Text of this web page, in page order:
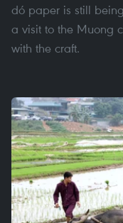
dó paper is still
a visit to the Muong
with the craft.